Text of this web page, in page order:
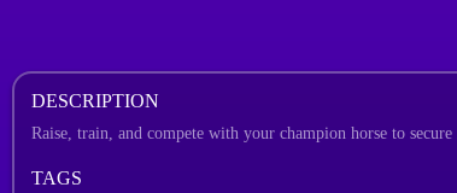
DESCRIPTION
Raise, train, and compete with your champion horse to
TAGS